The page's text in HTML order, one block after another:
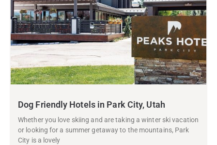
Dog Friendly Hotels in Park City, Utah
Whether you love skiing and are taking a winter ski vacation
or looking for a summer getaway to the mountains, Park
City is a lovely